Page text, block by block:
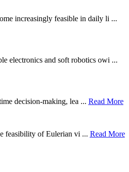
increasingly feasible in daily li ...
electronics and soft robotics owi ...
decision-making, lea ... Read More
feasibility of Eulerian vi ... Read More